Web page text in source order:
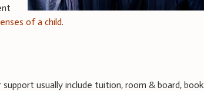
of a child.
usually include tuition, room & board, book